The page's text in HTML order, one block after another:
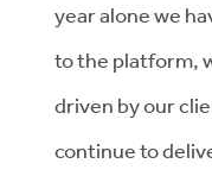
year alone we
to the platform,
driven by our
continue to